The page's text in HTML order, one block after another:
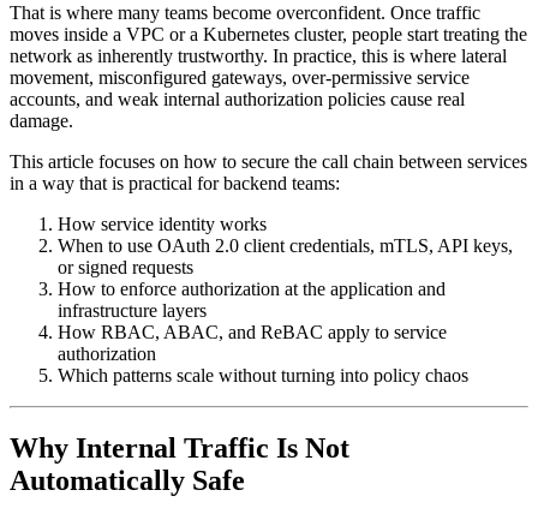
That is where many teams become overconfident. Once traffic
moves inside a VPC or a Kubernetes cluster, people start treating the
network as inherently trustworthy. In practice, this is where lateral
movement, misconfigured gateways, over-permissive service
accounts, and weak internal authorization policies cause real
damage.
This article focuses on how to secure the call chain between services
in a way that is practical for backend teams:
How service identity works
When to use OAuth 2.0 client credentials, mTLS, API keys,
or signed requests
How to enforce authorization at the application and
infrastructure layers
How RBAC, ABAC, and ReBAC apply to service
authorization
Which patterns scale without turning into policy chaos
Why Internal Traffic Is Not
Automatically Safe